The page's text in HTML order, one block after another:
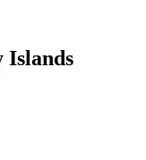
Islands